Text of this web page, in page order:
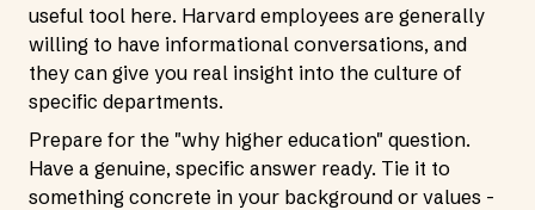
useful tool here. Harvard employees are generally
willing to have informational conversations, and
they can give you real insight into the culture of
specific departments.
Prepare for the "why higher education" question.
Have a genuine, specific answer ready. Tie it to
something concrete in your background or values -